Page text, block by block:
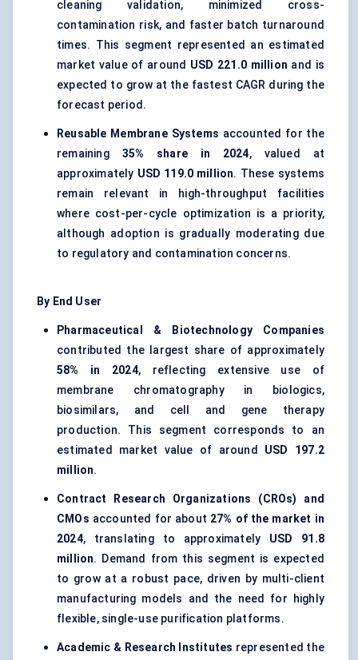
cleaning validation, minimized cross-
contamination risk, and faster batch turnaround
times. This segment represented an estimated
market value of around USD 221.0 million and is
expected to grow at the fastest CAGR during the
forecast period.
Reusable Membrane Systems accounted for the
remaining 35% share in 2024, valued at
approximately USD 119.0 million. These systems
remain relevant in high-throughput facilities
where cost-per-cycle optimization is a priority,
although adoption is gradually moderating due
to regulatory and contamination concerns.
By End User
Pharmaceutical & Biotechnology Companies
contributed the largest share of approximately
58% in 2024, reflecting extensive use of
membrane chromatography in biologics,
biosimilars, and cell and gene therapy
production. This segment corresponds to an
estimated market value of around USD 197.2
million.
Contract Research Organizations (CROs) and
CMOs accounted for about 27% of the market in
2024, translating to approximately USD 91.8
million. Demand from this segment is expected
to grow at a robust pace, driven by multi-client
manufacturing models and the need for highly
flexible, single-use purification platforms.
Academic & Research Institutes represented the